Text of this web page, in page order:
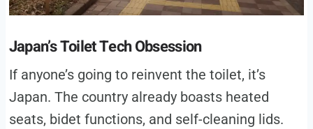
Japan’s Toilet Tech Obsession
If anyone’s going to reinvent the toilet, it’s
Japan. The country already boasts heated
seats, bidet functions, and self-cleaning lids.